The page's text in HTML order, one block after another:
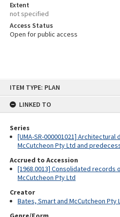
ITEM TYPE: PLAN
LINKED TO
Series
[UMA-SR-000001021]
McCutcheon Pty Ltd and
Accrued to Accession
[1968.0013] Consolidated records
McCutcheon Pty Ltd
Creator
Bates, Smart and McCutcheon Pty
Extent
not specified
Access Status
Open for public access